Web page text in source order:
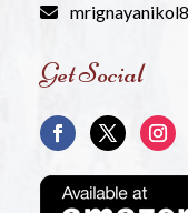
Get Social